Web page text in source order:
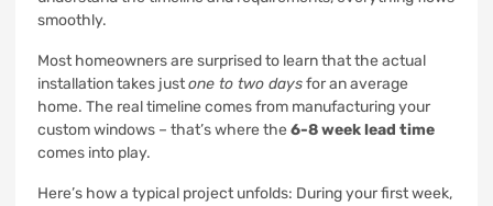
smoothly.
Most homeowners are surprised to learn that the actual
installation takes justone to two daysfor an average
home. The real timeline comes from manufacturing your
custom windows – that’s where the 6-8 week lead time
comes into play.
Here’s how a typical project unfolds: During your first week,